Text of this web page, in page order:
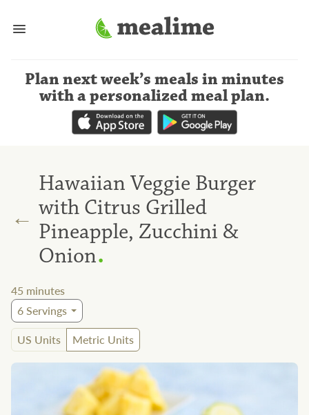
Plan next week’s meals in minutes
with a personalized meal plan.
←
Hawaiian Veggie Burger
with Citrus Grilled
Pineapple, Zucchini &
Onion.
45 minutes
6Servings
US Units
Metric Units